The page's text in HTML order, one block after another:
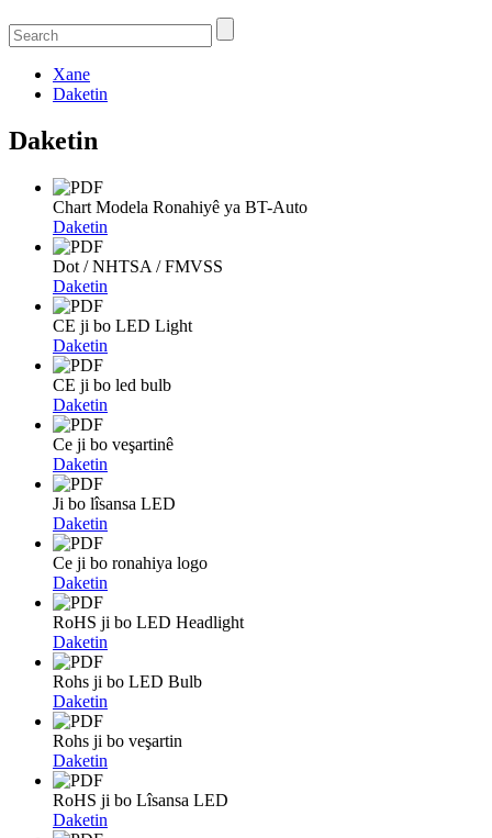
Xane
Daketin
Daketin
Chart Modela Ronahiyê ya BT-Auto
Daketin
Dot / NHTSA / FMVSS
Daketin
CE ji bo LED Light
Daketin
CE ji bo led bulb
Daketin
Ce ji bo veşartinê
Daketin
Ji bo lîsansa LED
Daketin
Ce ji bo ronahiya logo
Daketin
RoHS ji bo LED Headlight
Daketin
Rohs ji bo LED Bulb
Daketin
Rohs ji bo veşartin
Daketin
RoHS ji bo Lîsansa LED
Daketin